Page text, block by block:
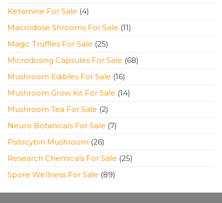
Ketamine For Sale 44
products
Macrodose Shrooms For Sale 1111
Magic Truffles For Sale 2525
products
Microdosing Capsules For Sale 6868
Mushroom Edibles For Sale 1616
products
Mushroom Grow Kit For Sale 1414
Mushroom Tea For Sale 22
products
Neuro Botanicals For Sale 77
Psilocybin Mushroom 2626
products
Research Chemicals For Sale 2525
Spore Wellness For Sale 8989